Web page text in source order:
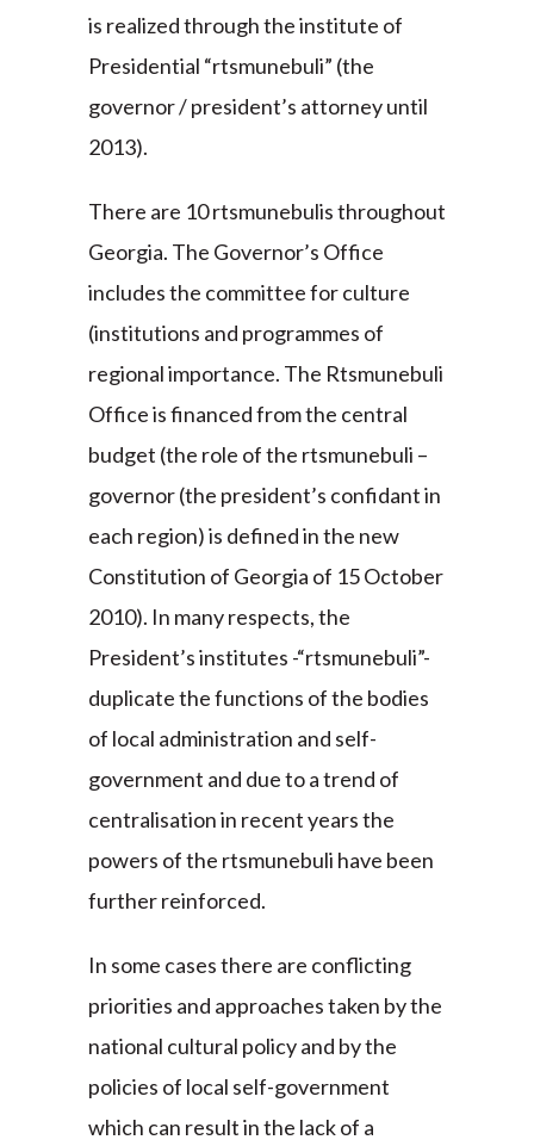
is realized through the institute of
Presidential “rtsmunebuli” (the
governor / president’s attorney until
2013).
There are 10 rtsmunebulis throughout
Georgia. The Governor’s Office
includes the committee for culture
(institutions and programmes of
regional importance. The Rtsmunebuli
Office is financed from the central
budget (the role of the rtsmunebuli –
governor (the president’s confidant in
each region) is defined in the new
Constitution of Georgia of 15 October
2010). In many respects, the
President’s institutes -“rtsmunebuli”-
duplicate the functions of the bodies
of local administration and self-
government and due to a trend of
centralisation in recent years the
powers of the rtsmunebuli have been
further reinforced.
In some cases there are conflicting
priorities and approaches taken by the
national cultural policy and by the
policies of local self-government
which can result in the lack of a